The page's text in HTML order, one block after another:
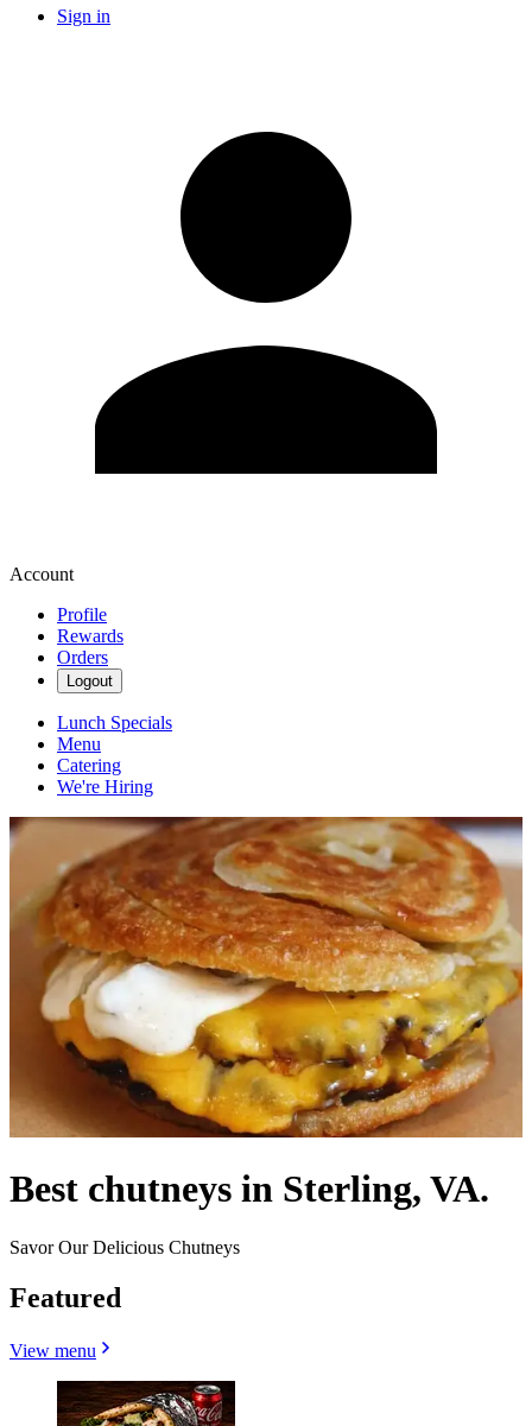
Sign in
Account
Profile
Rewards
Orders
Logout
Lunch Specials
Menu
Catering
We're Hiring
Best chutneys in Sterling, VA.
Savor Our Delicious Chutneys
Featured
View menu